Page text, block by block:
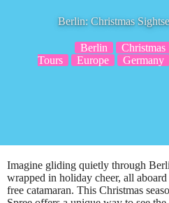
Berlin: Christmas
Berlin Christmas
Tours
Europe Germany
Imagine gliding quietly through
wrapped in holiday cheer, all
free catamaran. This Christmas